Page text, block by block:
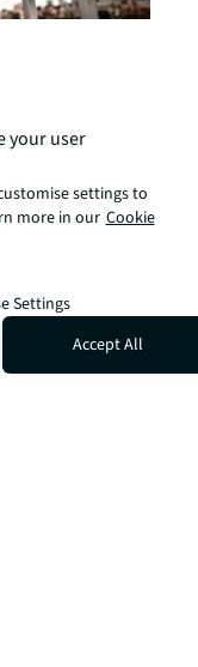
And then,
intelligent, and
brighter way
your user
settings to
more in our Cookie
Settings
Accept All